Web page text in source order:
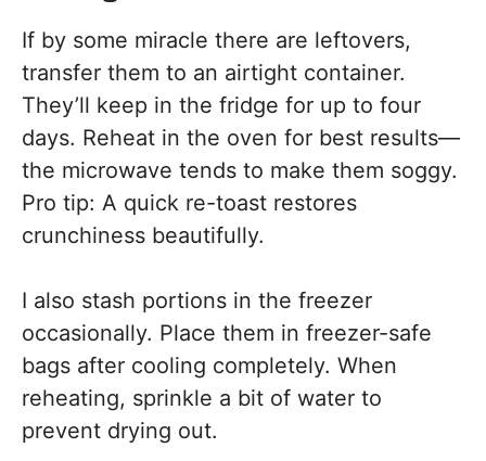
If by some miracle there are leftovers,
transfer them to an airtight container.
They’ll keep in the fridge for up to four
days. Reheat in the oven for best results—
the microwave tends to make them soggy.
Pro tip: A quick re-toast restores
crunchiness beautifully.
I also stash portions in the freezer
occasionally. Place them in freezer-safe
bags after cooling completely. When
reheating, sprinkle a bit of water to
prevent drying out.